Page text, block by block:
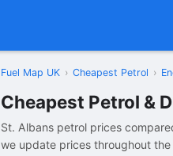
Fuel Map UK › Cheapest Petrol ›
Cheapest Petrol &
St. Albans petrol prices
we update prices throughout